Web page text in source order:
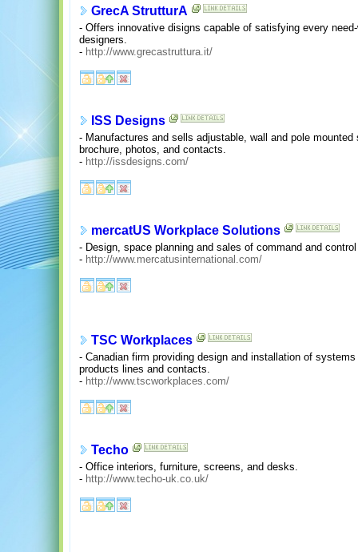
GrecA StrutturA
- Offers innovative disigns capable of satisfying every
designers.
- http://www.grecastruttura.it/
ISS Designs
- Manufactures and sells adjustable, wall and pole
brochure, photos, and contacts.
- http://issdesigns.com/
mercatUS Workplace Solutions
- Design, space planning and sales of command and
- http://www.mercatusinternational.com/
TSC Workplaces
- Canadian firm providing design and installation of
products lines and contacts.
- http://www.tscworkplaces.com/
Techo
- Office interiors, furniture, screens, and desks.
- http://www.techo-uk.co.uk/